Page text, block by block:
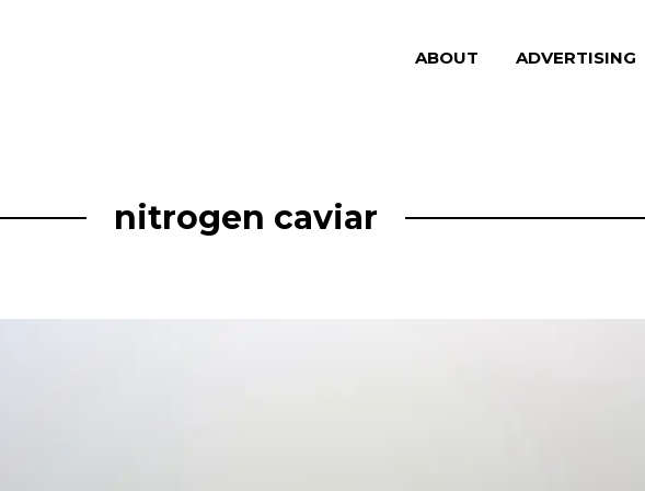
ABOUT ADVERTISING
nitrogen caviar